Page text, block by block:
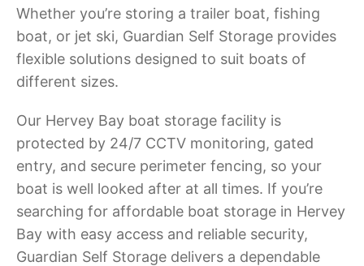
Whether you’re storing a trailer boat, fishing
boat, or jet ski, Guardian Self Storage provides
flexible solutions designed to suit boats of
different sizes.
Our Hervey Bay boat storage facility is
protected by 24/7 CCTV monitoring, gated
entry, and secure perimeter fencing, so your
boat is well looked after at all times. If you’re
searching for affordable boat storage in Hervey
Bay with easy access and reliable security,
Guardian Self Storage delivers a dependable